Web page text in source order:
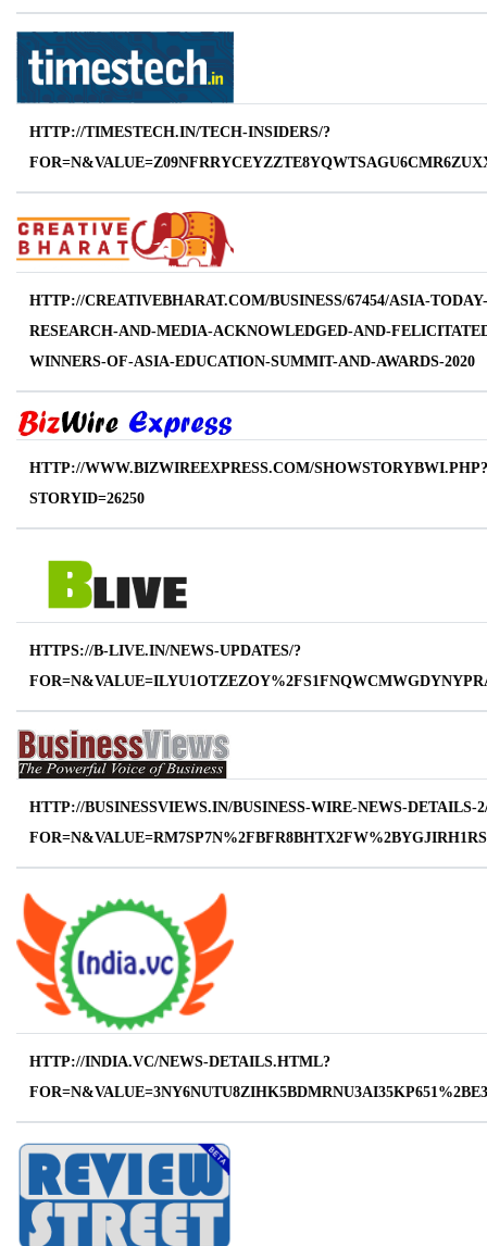
HTTP://TIMESTECH.IN/TECH-INSIDERS/?
HTTP://CREATIVEBHARAT.COM/BUSINESS/67454/ASIA-TODAY-
RESEARCH-AND-MEDIA-ACKNOWLEDGED-AND-
WINNERS-OF-ASIA-EDUCATION-SUMMIT-AND-AWARDS-2020
HTTP://WWW.BIZWIREEXPRESS.COM/SHOWSTORYBWI.PHP?
STORYID=26250
HTTPS://B-LIVE.IN/NEWS-UPDATES/?
HTTP://BUSINESSVIEWS.IN/BUSINESS-WIRE-NEWS-DETAILS-
HTTP://INDIA.VC/NEWS-DETAILS.HTML?